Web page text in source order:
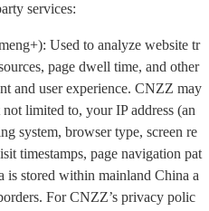
services:
Used to analyze website tr
page dwell time, and other
and user experience. CNZZ may
limited to, your IP address (an
system, browser type, screen re
timestamps, page navigation pat
is stored within mainland China a
For CNZZ’s privacy polic